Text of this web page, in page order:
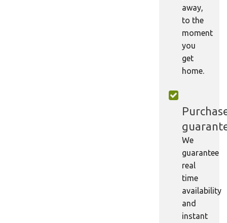
away,
to the
moment
you
get
home.
We
guarantee
real
time
availability
and
instant